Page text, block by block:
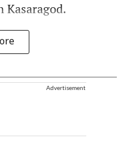
Advertisement